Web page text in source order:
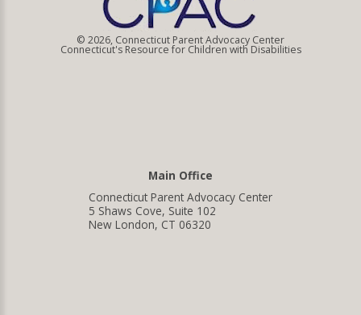
© 2026, Connecticut Parent Advocacy Center
Connecticut's Resource for Children with Disabilities
Main Office
Connecticut Parent Advocacy Center
5 Shaws Cove, Suite 102
New London, CT 06320